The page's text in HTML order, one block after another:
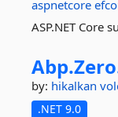
aspnetcore
ASP.NET Core
Abp.
by: hikalkan
.NET 9.0